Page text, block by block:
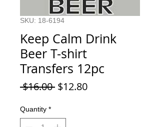
SKU: 18-6194
Keep Calm Drink
Beer T-shirt
Transfers 12pc
$16.00 Regular
$12.80Sale
Quantity *